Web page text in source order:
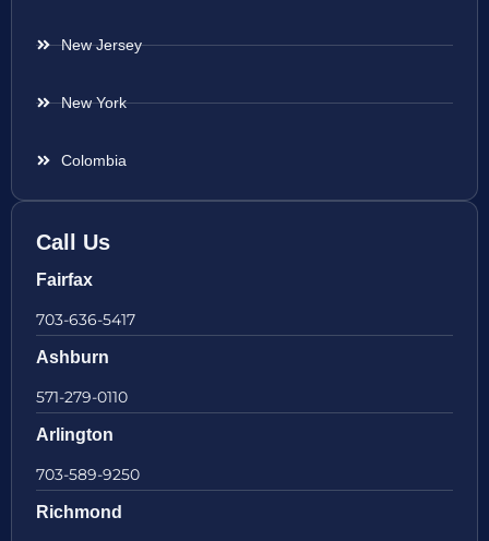
New Jersey
New York
Colombia
Call Us
Fairfax
703-636-5417
Ashburn
571-279-0110
Arlington
703-589-9250
Richmond